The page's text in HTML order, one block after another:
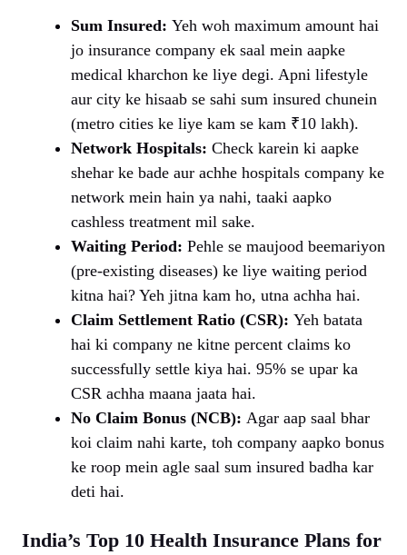
Sum Insured: Yeh woh maximum amount hai
jo insurance company ek saal mein aapke
medical kharchon ke liye degi. Apni lifestyle
aur city ke hisaab se sahi sum insured chunein
(metro cities ke liye kam se kam ₹10 lakh).
Network Hospitals: Check karein ki aapke
shehar ke bade aur achhe hospitals company ke
network mein hain ya nahi, taaki aapko
cashless treatment mil sake.
Waiting Period: Pehle se maujood beemariyon
(pre-existing diseases) ke liye waiting period
kitna hai? Yeh jitna kam ho, utna achha hai.
Claim Settlement Ratio (CSR): Yeh batata
hai ki company ne kitne percent claims ko
successfully settle kiya hai. 95% se upar ka
CSR achha maana jaata hai.
No Claim Bonus (NCB): Agar aap saal bhar
koi claim nahi karte, toh company aapko bonus
ke roop mein agle saal sum insured badha kar
deti hai.
India’s Top 10 Health Insurance Plans for